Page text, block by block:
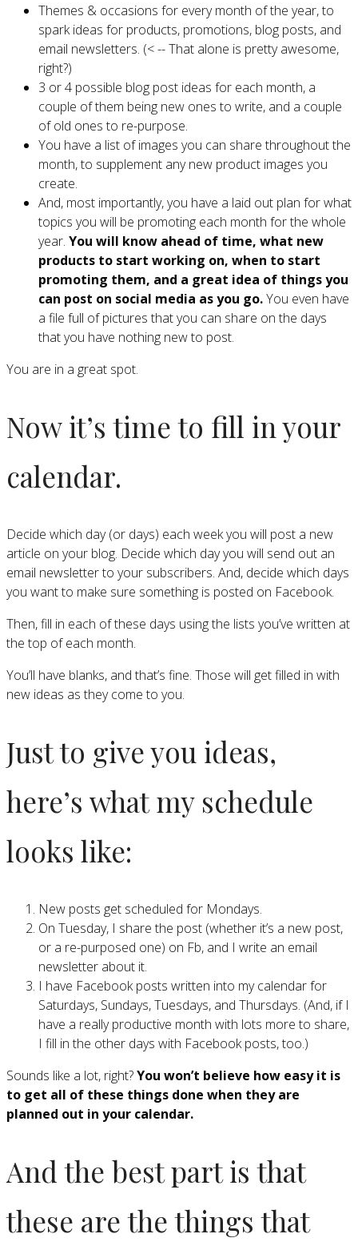
Themes & occasions for every month of the year, to
spark ideas for products, promotions, blog posts, and
email newsletters. (< -- That alone is pretty awesome,
right?)
3 or 4 possible blog post ideas for each month, a
couple of them being new ones to write, and a couple
of old ones to re-purpose.
You have a list of images you can share throughout the
month, to supplement any new product images you
create.
And, most importantly, you have a laid out plan for what
topics you will be promoting each month for the whole
year. You will know ahead of time, what new
products to start working on, when to start
promoting them, and a great idea of things you
can post on social media as you go.You even have
a file full of pictures that you can share on the days
that you have nothing new to post.
You are in a great spot.
Now it’s time to fill in your
calendar.
Decide which day (or days) each week you will post a new
article on your blog. Decide which day you will send out an
email newsletter to your subscribers. And, decide which days
you want to make sure something is posted on Facebook.
Then, fill in each of these days using the lists you’ve written at
the top of each month.
You’ll have blanks, and that’s fine. Those will get filled in with
new ideas as they come to you.
Just to give you ideas,
here’s what my schedule
looks like:
New posts get scheduled for Mondays.
On Tuesday, I share the post (whether it’s a new post,
or a re-purposed one) on Fb, and I write an email
newsletter about it.
I have Facebook posts written into my calendar for
Saturdays, Sundays, Tuesdays, and Thursdays. (And, if I
have a really productive month with lots more to share,
I fill in the other days with Facebook posts, too.)
Sounds like a lot, right?You won’t believe how easy it is
to get all of these things done when they are
planned out in your calendar.
And the best part is that
these are the things that